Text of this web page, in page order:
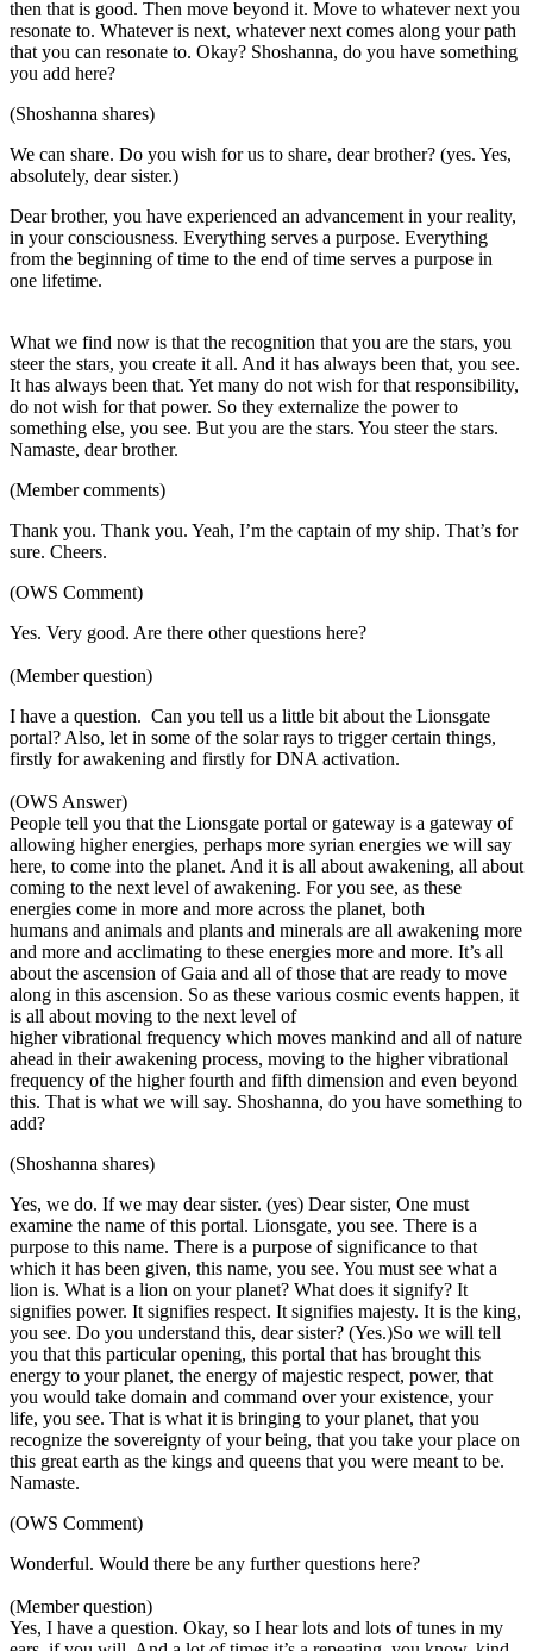
then that is good. Then move beyond it. Move to whatever next you
resonate to. Whatever is next, whatever next comes along your path
that you can resonate to. Okay? Shoshanna, do you have something
you add here?
(Shoshanna shares)
We can share. Do you wish for us to share, dear brother? (yes. Yes,
absolutely, dear sister.)
Dear brother, you have experienced an advancement in your reality,
in your consciousness. Everything serves a purpose. Everything
from the beginning of time to the end of time serves a purpose in
one lifetime.
What we find now is that the recognition that you are the stars, you
steer the stars, you create it all. And it has always been that, you see.
It has always been that. Yet many do not wish for that responsibility,
do not wish for that power. So they externalize the power to
something else, you see. But you are the stars. You steer the stars.
Namaste, dear brother.
(Member comments)
Thank you. Thank you. Yeah, I’m the captain of my ship. That’s for
sure. Cheers.
(OWS Comment)
Yes. Very good. Are there other questions here?
(Member question)
I have a question. Can you tell us a little bit about the Lionsgate
portal? Also, let in some of the solar rays to trigger certain things,
firstly for awakening and firstly for DNA activation.
(OWS Answer)
People tell you that the Lionsgate portal or gateway is a gateway of
allowing higher energies, perhaps more syrian energies we will say
here, to come into the planet. And it is all about awakening, all about
coming to the next level of awakening. For you see, as these
energies come in more and more across the planet, both
humans and animals and plants and minerals are all awakening more
and more and acclimating to these energies more and more. It’s all
about the ascension of Gaia and all of those that are ready to move
along in this ascension. So as these various cosmic events happen, it
is all about moving to the next level of
higher vibrational frequency which moves mankind and all of nature
ahead in their awakening process, moving to the higher vibrational
frequency of the higher fourth and fifth dimension and even beyond
this. That is what we will say. Shoshanna, do you have something to
add?
(Shoshanna shares)
Yes, we do. If we may dear sister. (yes) Dear sister, One must
examine the name of this portal. Lionsgate, you see. There is a
purpose to this name. There is a purpose of significance to that
which it has been given, this name, you see. You must see what a
lion is. What is a lion on your planet? What does it signify? It
signifies power. It signifies respect. It signifies majesty. It is the king,
you see. Do you understand this, dear sister? (Yes.)So we will tell
you that this particular opening, this portal that has brought this
energy to your planet, the energy of majestic respect, power, that
you would take domain and command over your existence, your
life, you see. That is what it is bringing to your planet, that you
recognize the sovereignty of your being, that you take your place on
this great earth as the kings and queens that you were meant to be.
Namaste.
(OWS Comment)
Wonderful. Would there be any further questions here?
(Member question)
Yes, I have a question. Okay, so I hear lots and lots of tunes in my